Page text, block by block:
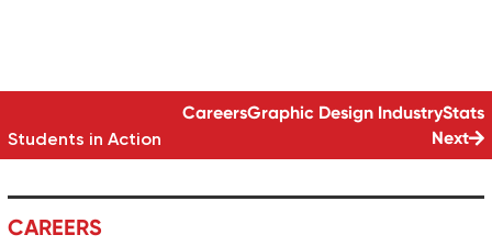
CareersGraphic Design IndustryStats
Students in Action
Next
CAREERS